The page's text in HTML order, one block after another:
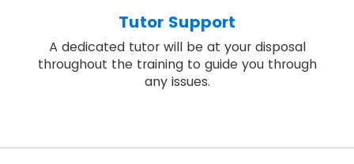
Tutor Support
A dedicated tutor will be at your disposal
throughout the training to guide you through
any issues.